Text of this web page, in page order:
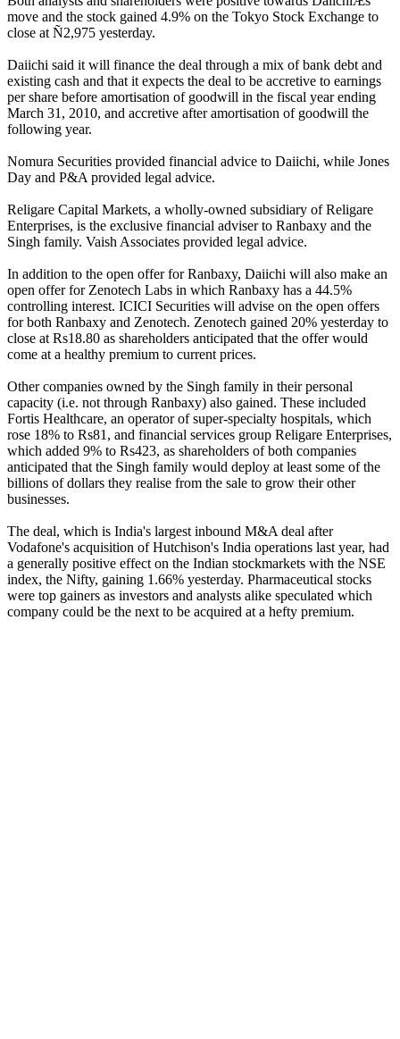
move and the stock gained 4.9% on the Tokyo Stock Exchange to
close at Ñ2,975 yesterday.
Daiichi said it will finance the deal through a mix of bank debt and
existing cash and that it expects the deal to be accretive to earnings
per share before amortisation of goodwill in the fiscal year ending
March 31, 2010, and accretive after amortisation of goodwill the
following year.
Nomura Securities provided financial advice to Daiichi, while Jones
Day and P&A provided legal advice.
Religare Capital Markets, a wholly-owned subsidiary of Religare
Enterprises, is the exclusive financial adviser to Ranbaxy and the
Singh family. Vaish Associates provided legal advice.
In addition to the open offer for Ranbaxy, Daiichi will also make an
open offer for Zenotech Labs in which Ranbaxy has a 44.5%
controlling interest. ICICI Securities will advise on the open offers
for both Ranbaxy and Zenotech. Zenotech gained 20% yesterday to
close at Rs18.80 as shareholders anticipated that the offer would
come at a healthy premium to current prices.
Other companies owned by the Singh family in their personal
capacity (i.e. not through Ranbaxy) also gained. These included
Fortis Healthcare, an operator of super-specialty hospitals, which
rose 18% to Rs81, and financial services group Religare Enterprises,
which added 9% to Rs423, as shareholders of both companies
anticipated that the Singh family would deploy at least some of the
billions of dollars they realise from the sale to grow their other
businesses.
The deal, which is India's largest inbound M&A deal after
Vodafone's acquisition of Hutchison's India operations last year, had
a generally positive effect on the Indian stockmarkets with the NSE
index, the Nifty, gaining 1.66% yesterday. Pharmaceutical stocks
were top gainers as investors and analysts alike speculated which
company could be the next to be acquired at a hefty premium.